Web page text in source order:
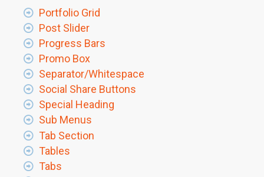
Portfolio Grid
Post Slider
Progress Bars
Promo Box
Separator/Whitespace
Social Share Buttons
Special Heading
Sub Menus
Tab Section
Tables
Tabs